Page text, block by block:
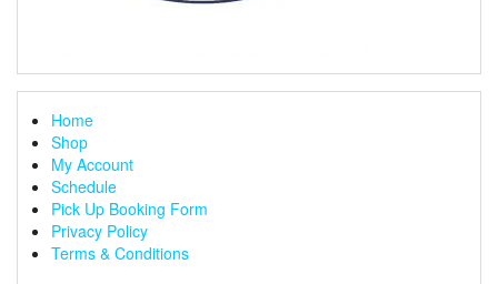
Home
Shop
My Account
Schedule
Pick Up Booking Form
Privacy Policy
Terms & Conditions